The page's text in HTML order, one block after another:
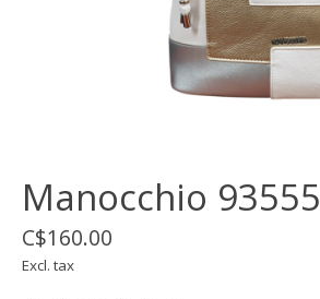
Manocchio 93555
C$160.00
Excl. tax